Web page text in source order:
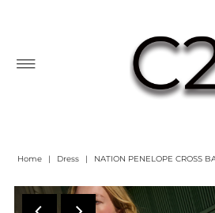
Home | Dress | NATION PENELOPE CROSS